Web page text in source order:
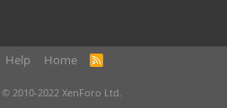
Help Home
R
© 2010-2022 XenForo Ltd.